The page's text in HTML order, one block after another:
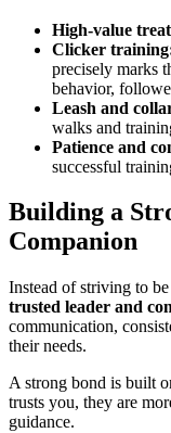
High-value
Clicker
precisely marks
behavior,
Leash and
walks and
Patience and
successful
Building a
Companion
Instead of striving to
trusted leader and
communication,
their needs.
A strong bond is built
trusts you, they are
guidance.